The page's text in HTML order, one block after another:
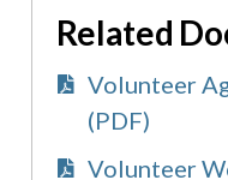
Related
Volunteer
(PDF)
Volunteer